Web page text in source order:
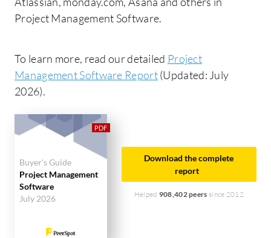
Project Management Software.
To learn more, read our detailed Project
Management Software Report(Updated: July
2026).
Buyer's Guide
Project Management
Software
July 2026
Download the complete
report
Helped 908,402 peers since 2012